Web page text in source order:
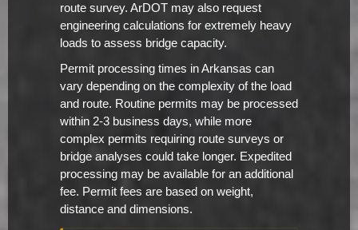
route survey. ArDOT may also request
engineering calculations for extremely heavy
loads to assess bridge capacity.
Permit processing times in Arkansas can
vary depending on the complexity of the load
and route. Routine permits may be processed
within 2-3 business days, while more
complex permits requiring route surveys or
bridge analyses could take longer. Expedited
processing may be available for an additional
fee. Permit fees are based on weight,
distance and dimensions.